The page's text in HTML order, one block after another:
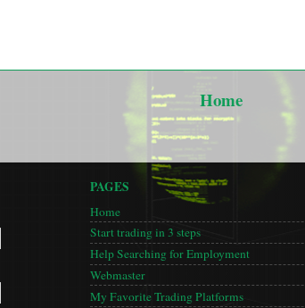
Home
PAGES
Home
Start trading in 3 steps
Help Searching for Employment
Webmaster
My Favorite Trading Platforms